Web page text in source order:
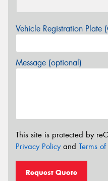
Vehicle Registration Plate
Message (optional)
This site is protected by
Privacy Policyand Terms
Request Quote